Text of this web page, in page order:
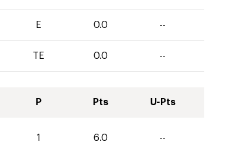
E 0.0 --
TE 0.0 --
P Pts U-Pts
1 6.0 --